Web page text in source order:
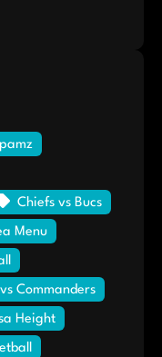
Chiefs vs Bucs
Menu
Commanders
Height